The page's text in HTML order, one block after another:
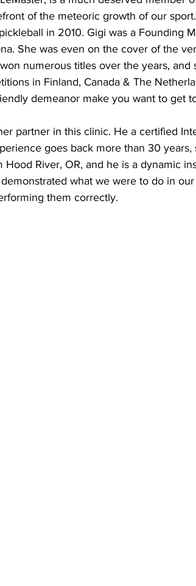
of the meteoric growth of our
in 2010. Gigi was a Founding
She was even on the cover of the
numerous titles over the years,
in Finland, Canada & The
demeanor make you want to get
partner in this clinic. He a certified
goes back more than 30
Hood River, OR, and he is a dynamic
what we were to do in
them correctly.